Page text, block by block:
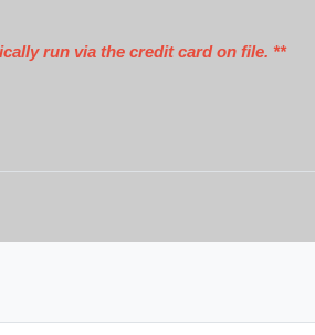
run via the credit card on file. **